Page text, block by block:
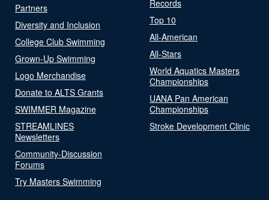
Partners
Diversity and Inclusion
College Club Swimming
Grown-Up Swimming
Logo Merchandise
Donate to ALTS Grants
SWIMMER Magazine
STREAMLINES
Newsletters
Community-Discussion
Forums
Try Masters Swimming
Records
Top 10
All-American
All-Stars
World Aquatics Masters
Championships
UANA Pan American
Championships
Stroke Development Clinic